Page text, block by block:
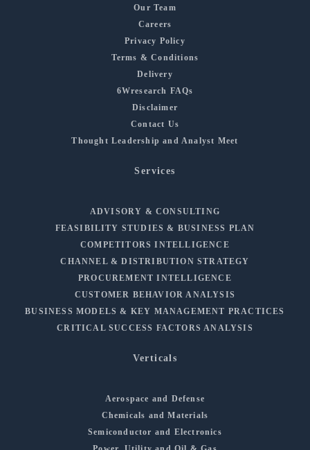
Our Team
Careers
Privacy Policy
Terms & Conditions
Delivery
6Wresearch FAQs
Disclaimer
Contact Us
Thought Leadership and Analyst Meet
Services
ADVISORY & CONSULTING
FEASIBILITY STUDIES & BUSINESS PLAN
COMPETITORS INTELLIGENCE
CHANNEL & DISTRIBUTION STRATEGY
PROCUREMENT INTELLIGENCE
CUSTOMER BEHAVIOR ANALYSIS
BUSINESS MODELS & KEY MANAGEMENT PRACTICES
CRITICAL SUCCESS FACTORS ANALYSIS
Verticals
Aerospace and Defense
Chemicals and Materials
Semiconductor and Electronics